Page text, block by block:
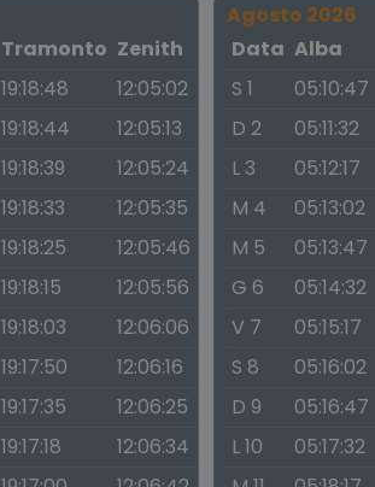
Tramonto Zenith
19:18:48
12:05:02
19:18:44
12:05:13
19:18:39
12:05:24
19:18:33
12:05:35
19:18:25
12:05:46
19:18:15
12:05:56
19:18:03
12:06:06
19:17:50
12:06:16
19:17:35
12:06:25
19:17:18
12:06:34
Agosto 2026
Data Alba
S 1
05:10:47
D 2
05:11:32
L 3
05:12:17
M 4
05:13:02
M 5
05:13:47
G 6
05:14:32
V 7
05:15:17
S 8
05:16:02
D 9
05:16:47
L 10
05:17:32